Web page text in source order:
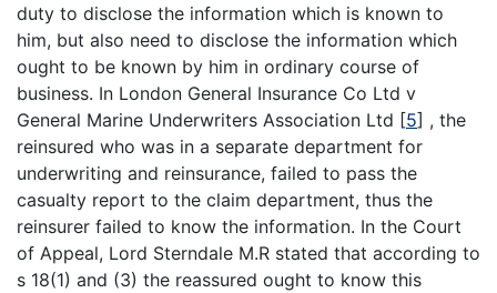
duty to disclose the information which is known to
him, but also need to disclose the information which
ought to be known by him in ordinary course of
business. In London General Insurance Co Ltd v
General Marine Underwriters Association Ltd [5] , the
reinsured who was in a separate department for
underwriting and reinsurance, failed to pass the
casualty report to the claim department, thus the
reinsurer failed to know the information. In the Court
of Appeal, Lord Sterndale M.R stated that according to
s 18(1) and (3) the reassured ought to know this